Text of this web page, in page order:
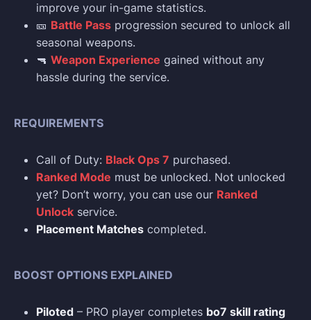
improve your in-game statistics.
🎫 Battle Pass progression secured to unlock all
seasonal weapons.
🔫 Weapon Experience gained without any
hassle during the service.
REQUIREMENTS
Call of Duty: Black Ops 7 purchased.
Ranked Mode must be unlocked. Not unlocked
yet? Don’t worry, you can use our Ranked
Unlock service.
Placement Matches completed.
BOOST OPTIONS EXPLAINED
Piloted – PRO player completes bo7 skill rating